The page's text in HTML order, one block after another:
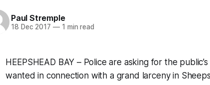
Paul Stremple
18 Dec 2017 —1 min read
HEEPSHEAD BAY – Police are asking for the
wanted in connection with a grand larceny in